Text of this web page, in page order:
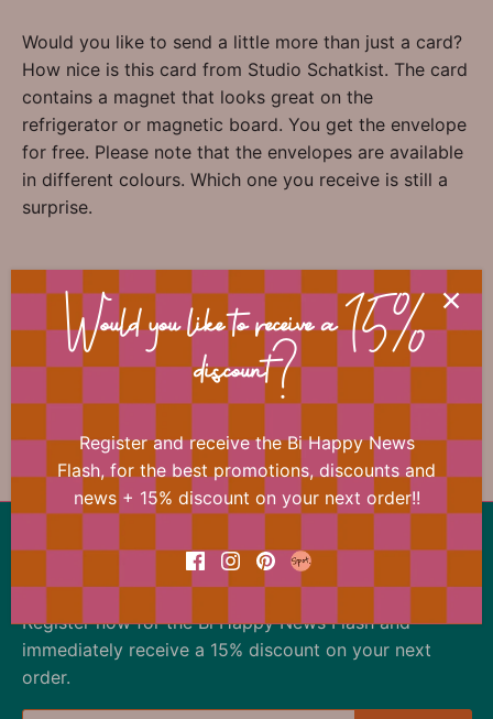
Would you like to send a little more than just a card?
How nice is this card from Studio Schatkist. The card
contains a magnet that looks great on the
refrigerator or magnetic board. You get the envelope
for free. Please note that the envelopes are available
in different colours. Which one you receive is still a
surprise.
📐 Dimensions
Teacher Previous / Next
Register now for the Bi Happy News Flash and
immediately receive a 15% discount on your next
order.
Would you like to receive a 15%
discount?
Register and receive the Bi Happy News
Flash, for the best promotions, discounts and
news + 15% discount on your next order!!